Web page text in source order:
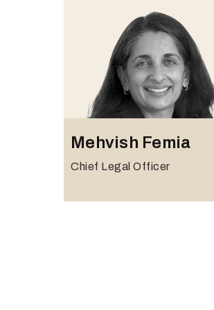
Mehvish Femia
Chief Legal Officer
Thorsten